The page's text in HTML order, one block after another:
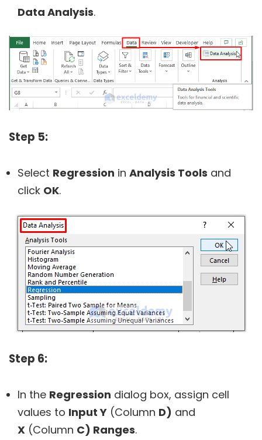
Data Analysis.
Step 5:
Select Regression in Analysis Tools and
click OK.
Step 6:
In the Regression dialog box, assign cell
values to Input Y (Column D) and
X (Column C) Ranges.